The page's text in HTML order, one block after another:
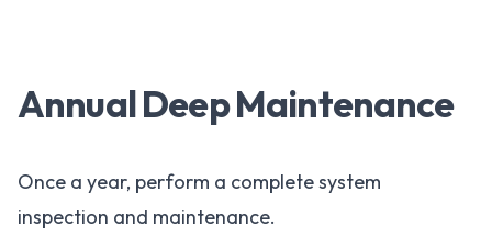
Annual Deep Maintenance
Once a year, perform a complete system
inspection and maintenance.